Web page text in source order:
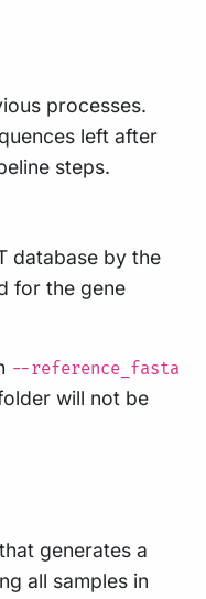
processes.
left after
steps.
database by the
for the gene
--reference_fasta
will not be
generates a
all samples in